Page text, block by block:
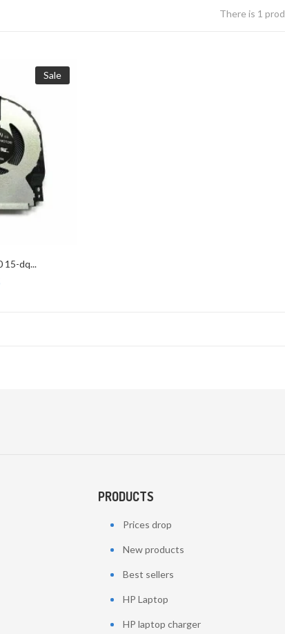
There is 1
Sale
15-dq...
PRODUCTS
Prices drop
New products
Best sellers
HP Laptop
HP laptop charger